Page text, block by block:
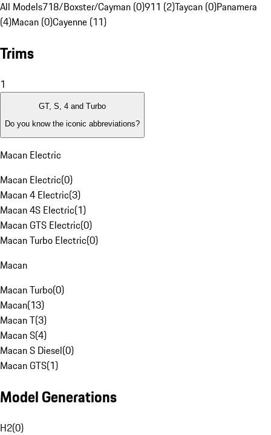
All Models718/Boxster/Cayman (0)911 (2)Taycan (0)Panamera
(4)Macan (0)Cayenne (11)
Trims
1
GT, S, 4 and Turbo
Do you know the iconic abbreviations?
Macan Electric
Macan Electric(0)
Macan 4 Electric(3)
Macan 4S Electric(1)
Macan GTS Electric(0)
Macan Turbo Electric(0)
Macan
Macan Turbo(0)
Macan(13)
Macan T(3)
Macan S(4)
Macan S Diesel(0)
Macan GTS(1)
Model Generations
H2(0)